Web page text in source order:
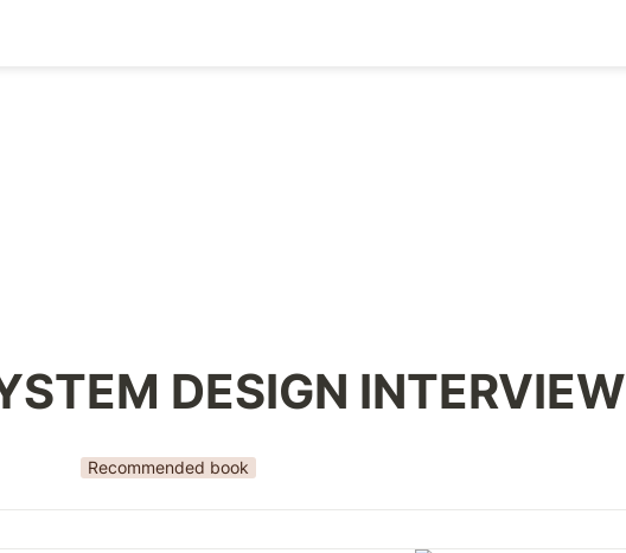
DESIGN INTERVIEW
Recommended book